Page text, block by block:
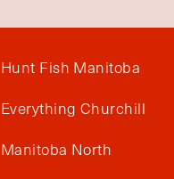
Hunt Fish Manitoba
Everything Churchill
Manitoba North